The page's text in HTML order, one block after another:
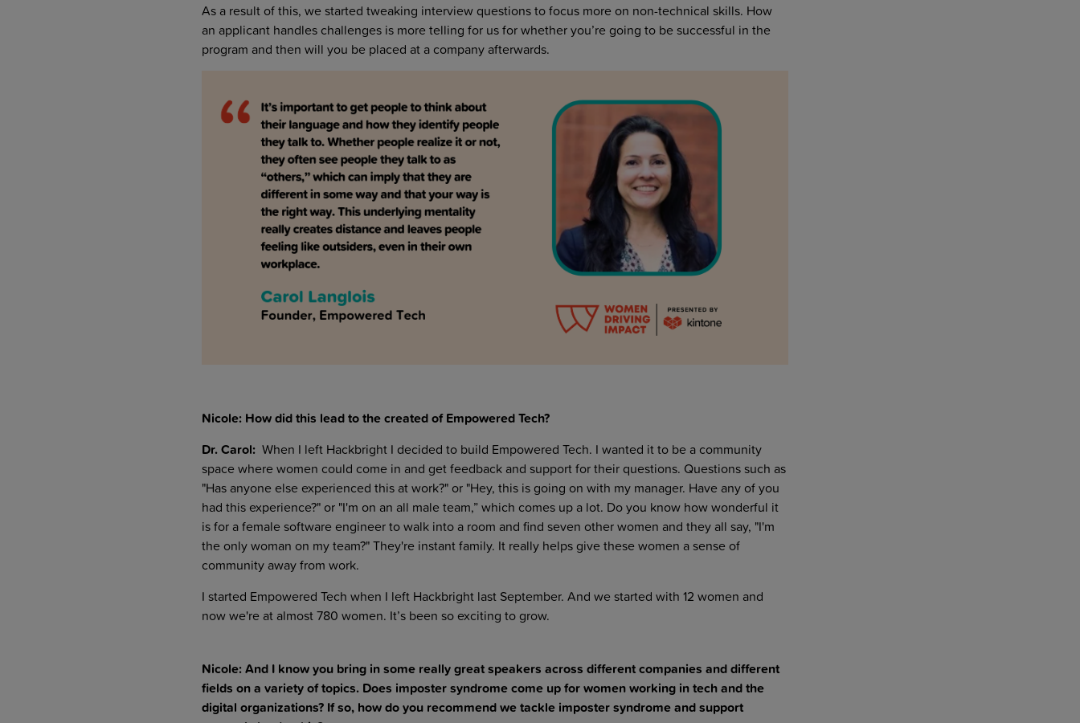
As a result of this, we started tweaking interview questions to focus more on non-technical skills. How
an applicant handles challenges is more telling for us for whether you’re going to be successful in the
program and then will you be placed at a company afterwards.
Nicole: How did this lead to the created of Empowered Tech?
Dr. Carol:When I left Hackbright I decided to build Empowered Tech. I wanted it to be a community
space where women could come in and get feedback and support for their questions. Questions such as
"Has anyone else experienced this at work?" or "Hey, this is going on with my manager. Have any of you
had this experience?" or "I'm on an all male team,” which comes up a lot. Do you know how wonderful it
is for a female software engineer to walk into a room and find seven other women and they all say, "I'm
the only woman on my team?" They're instant family. It really helps give these women a sense of
community away from work.
I started Empowered Tech when I left Hackbright last September. And we started with 12 women and
now we're at almost 780 women. It’s been so exciting to grow.
Nicole: And I know you bring in some really great speakers across different companies and different
fields on a variety of topics. Does imposter syndrome come up for women working in tech and the
digital organizations? If so, how do you recommend we tackle imposter syndrome and support